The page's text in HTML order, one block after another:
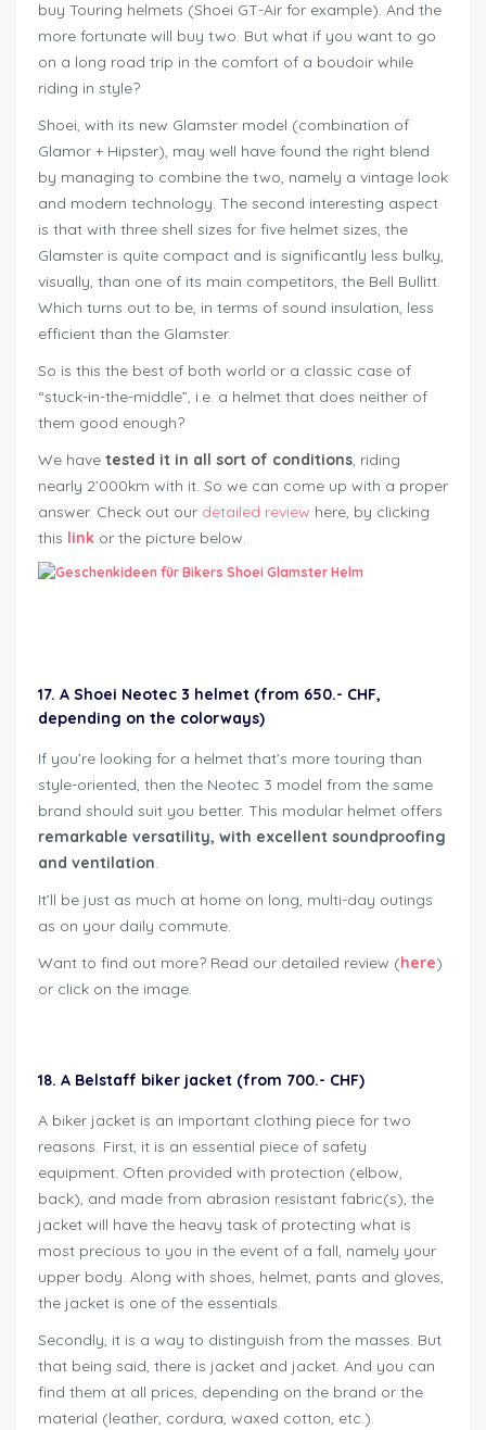
buy Touring helmets (Shoei GT-Air for example). And the
more fortunate will buy two. But what if you want to go
on a long road trip in the comfort of a boudoir while
riding in style?
Shoei, with its new Glamster model (combination of
Glamor + Hipster), may well have found the right blend
by managing to combine the two, namely a vintage look
and modern technology. The second interesting aspect
is that with three shell sizes for five helmet sizes, the
Glamster is quite compact and is significantly less bulky,
visually, than one of its main competitors, the Bell Bullitt.
Which turns out to be, in terms of sound insulation, less
efficient than the Glamster.
So is this the best of both world or a classic case of
“stuck-in-the-middle”, i.e. a helmet that does neither of
them good enough?
We have tested it in all sort of conditions, riding
nearly 2’000km with it. So we can come up with a proper
answer. Check out our detailed review here, by clicking
this link or the picture below.
17. A Shoei Neotec 3 helmet (from 650.- CHF,
depending on the colorways)
If you’re looking for a helmet that’s more touring than
style-oriented, then the Neotec 3 model from the same
brand should suit you better. This modular helmet offers
remarkable versatility, with excellent soundproofing
and ventilation.
It’ll be just as much at home on long, multi-day outings
as on your daily commute.
Want to find out more? Read our detailed review (here)
or click on the image.
18. A Belstaff biker jacket (from 700.- CHF)
A biker jacket is an important clothing piece for two
reasons. First, it is an essential piece of safety
equipment. Often provided with protection (elbow,
back), and made from abrasion resistant fabric(s), the
jacket will have the heavy task of protecting what is
most precious to you in the event of a fall, namely your
upper body. Along with shoes, helmet, pants and gloves,
the jacket is one of the essentials.
Secondly, it is a way to distinguish from the masses. But
that being said, there is jacket and jacket. And you can
find them at all prices, depending on the brand or the
material (leather, cordura, waxed cotton, etc.).